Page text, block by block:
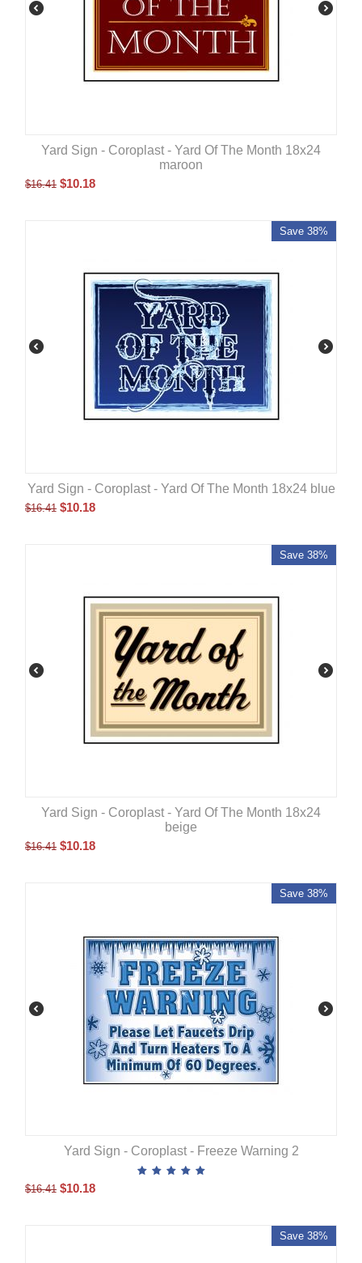
Yard Sign - Coroplast - Yard Of The Month 18x24
maroon
$16.41 $10.18
Save 38%
Yard Sign - Coroplast - Yard Of The Month 18x24 blue
$16.41 $10.18
Save 38%
Yard Sign - Coroplast - Yard Of The Month 18x24
beige
$16.41 $10.18
Save 38%
Yard Sign - Coroplast - Freeze Warning 2
$16.41 $10.18
Save 38%